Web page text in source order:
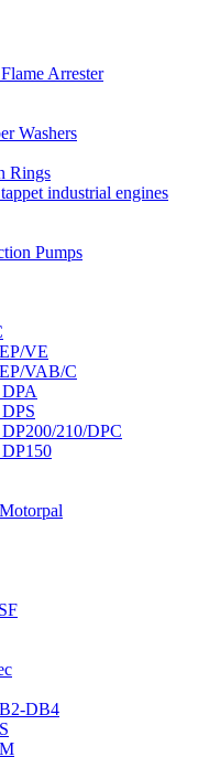
Arrester
Washers
Rings
industrial engines
Pumps
VE
VAB/C
210/DPC
DB4